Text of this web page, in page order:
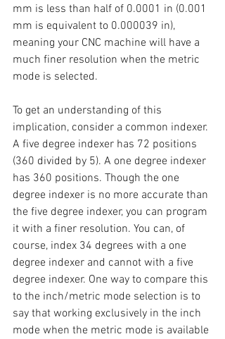
mm is less than half of 0.0001 in (0.001
mm is equivalent to 0.000039 in),
meaning your CNC machine will have a
much finer resolution when the metric
mode is selected.
To get an understanding of this
implication, consider a common indexer.
A five degree indexer has 72 positions
(360 divided by 5). A one degree indexer
has 360 positions. Though the one
degree indexer is no more accurate than
the five degree indexer, you can program
it with a finer resolution. You can, of
course, index 34 degrees with a one
degree indexer and cannot with a five
degree indexer. One way to compare this
to the inch/metric mode selection is to
say that working exclusively in the inch
mode when the metric mode is available